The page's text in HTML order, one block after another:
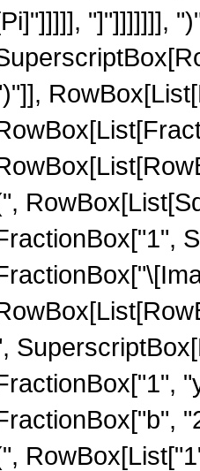
"]"]]]]]]],